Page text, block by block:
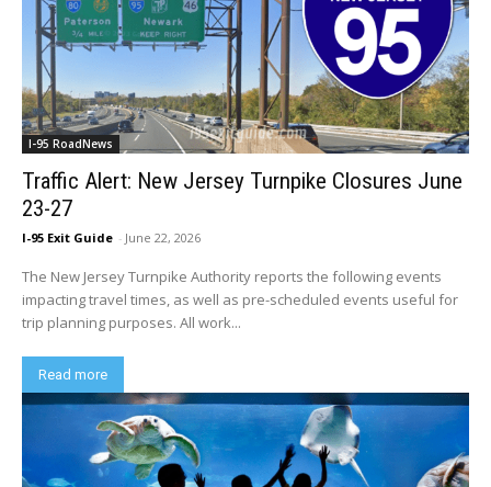
I-95 RoadNews
Traffic Alert: New Jersey Turnpike Closures June
23-27
I-95 Exit Guide - June 22, 2026
The New Jersey Turnpike Authority reports the following events
impacting travel times, as well as pre-scheduled events useful for
trip planning purposes. All work...
Read more